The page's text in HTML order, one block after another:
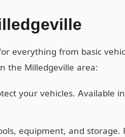
everything from basic
the Milledgeville area:
your vehicles. Available
equipment, and storage.